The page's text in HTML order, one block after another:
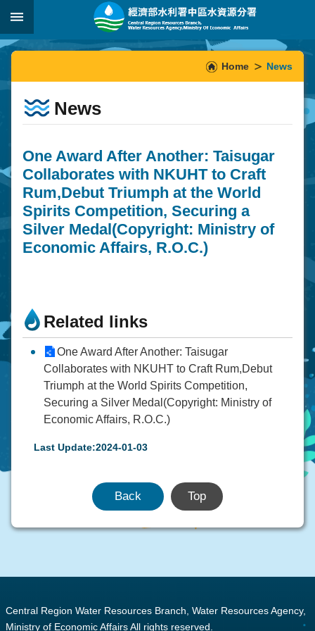
Skip to main content
:::
_
:::
Home News
News
One Award After Another: Taisugar
Collaborates with NKUHT to Craft
Rum,Debut Triumph at the World
Spirits Competition, Securing a
Silver Medal(Copyright: Ministry of
Economic Affairs, R.O.C.)
Related links
One Award After Another: Taisugar
Collaborates with NKUHT to Craft Rum,Debut
Triumph at the World Spirits Competition,
Securing a Silver Medal(Copyright: Ministry of
Economic Affairs, R.O.C.)
Last Update:2024-01-03
Back Top
Central Region Water Resources Branch, Water Resources Agency,
Ministry of Economic Affairs All rights reserved.